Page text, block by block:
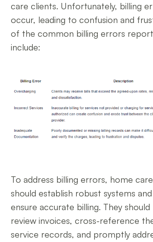
care clients. Unfortunately, billing
occur, leading to confusion and
of the common billing errors
include:
To address billing errors, home
should establish robust systems
ensure accurate billing. They should
review invoices, cross-reference
service records, and promptly